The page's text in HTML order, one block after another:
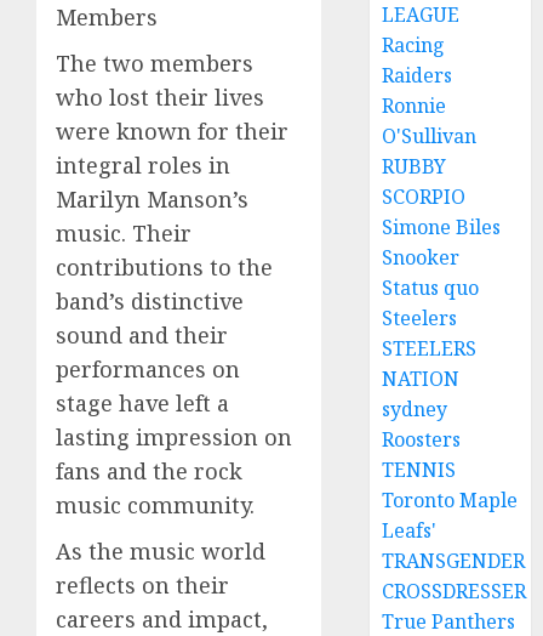
Members
The two members
who lost their lives
were known for their
integral roles in
Marilyn Manson’s
music. Their
contributions to the
band’s distinctive
sound and their
performances on
stage have left a
lasting impression on
fans and the rock
music community.
As the music world
reflects on their
careers and impact,
LEAGUE
Racing
Raiders
Ronnie
O'Sullivan
RUBBY
SCORPIO
Simone Biles
Snooker
Status quo
Steelers
STEELERS
NATION
sydney
Roosters
TENNIS
Toronto Maple
Leafs'
TRANSGENDER
CROSSDRESSER
True Panthers